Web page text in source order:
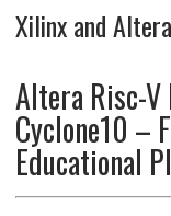
Xilinx and
Altera Risc-V
Cyclone10 –
Educational